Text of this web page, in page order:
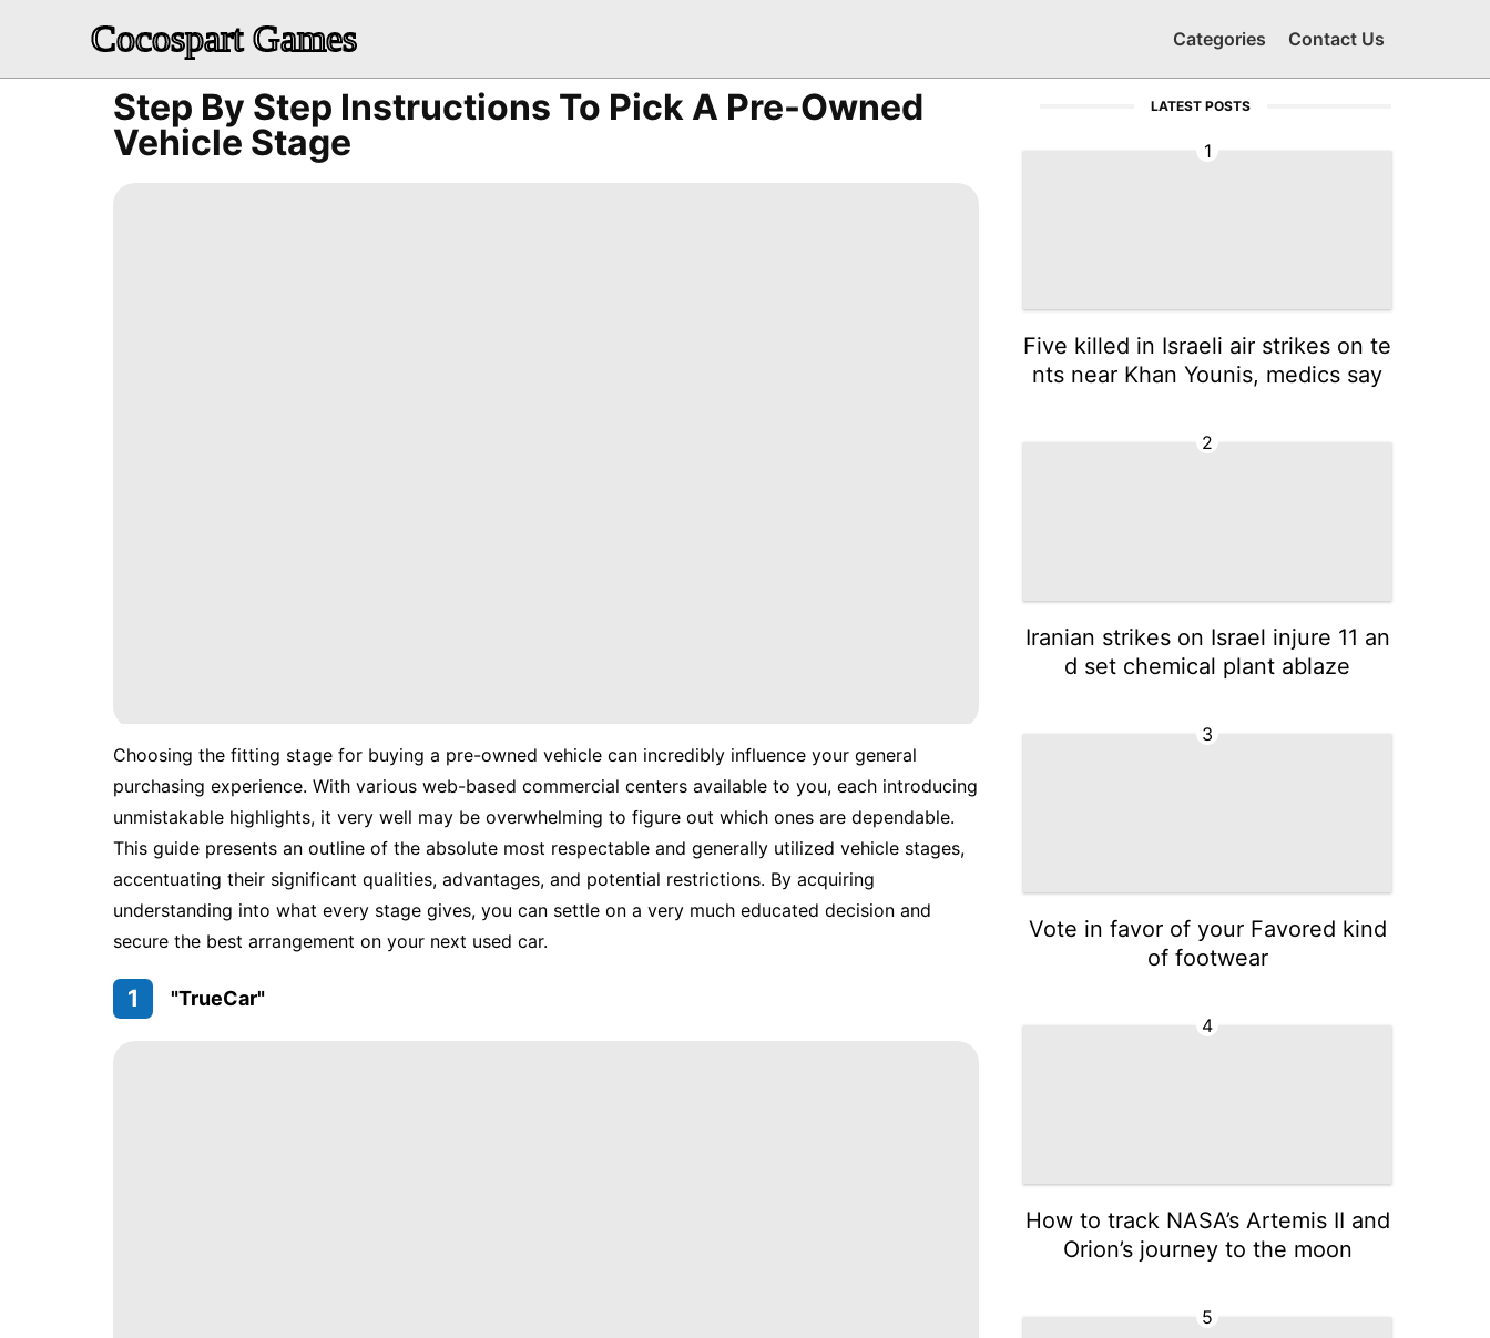
Cocospart Games Categories Contact Us
Step By Step Instructions To Pick A Pre-Owned
Vehicle Stage
Choosing the fitting stage for buying a pre-owned vehicle can incredibly influence your general
purchasing experience. With various web-based commercial centers available to you, each introducing
unmistakable highlights, it very well may be overwhelming to figure out which ones are dependable.
This guide presents an outline of the absolute most respectable and generally utilized vehicle stages,
accentuating their significant qualities, advantages, and potential restrictions. By acquiring
understanding into what every stage gives, you can settle on a very much educated decision and
secure the best arrangement on your next used car.
1 "TrueCar"
LATEST POSTS
1
Five killed in Israeli air strikes on te
nts near Khan Younis, medics say
2
Iranian strikes on Israel injure 11 an
d set chemical plant ablaze
3
Vote in favor of your Favored kind
of footwear
4
How to track NASA’s Artemis II and
Orion’s journey to the moon
5